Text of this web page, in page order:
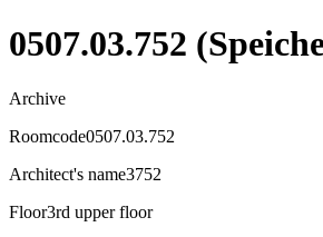
0507.03.752
Archive
Roomcode0507.03.752
Architect's name3752
Floor3rd upper floor